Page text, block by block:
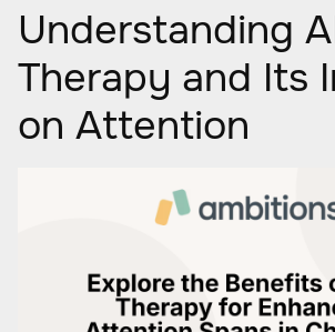
Understanding
Therapy and Its
on Attention